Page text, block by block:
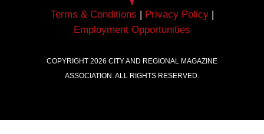
Terms & Conditions | Privacy Policy|
Employment Opportunities
COPYRIGHT 2026 CITY AND REGIONAL MAGAZINE
ASSOCIATION. ALL RIGHTS RESERVED.